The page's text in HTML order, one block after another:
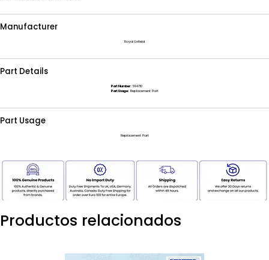
Manufacturer
Royal Enfield
Part Details
Part Number:594710
Part Usage:Replacement Part
Part Usage
Replacement Part
Productos relacionados